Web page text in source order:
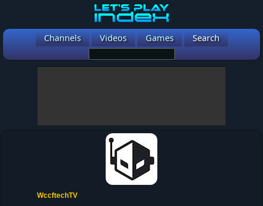
Channels Videos Games Search
WccftechTV